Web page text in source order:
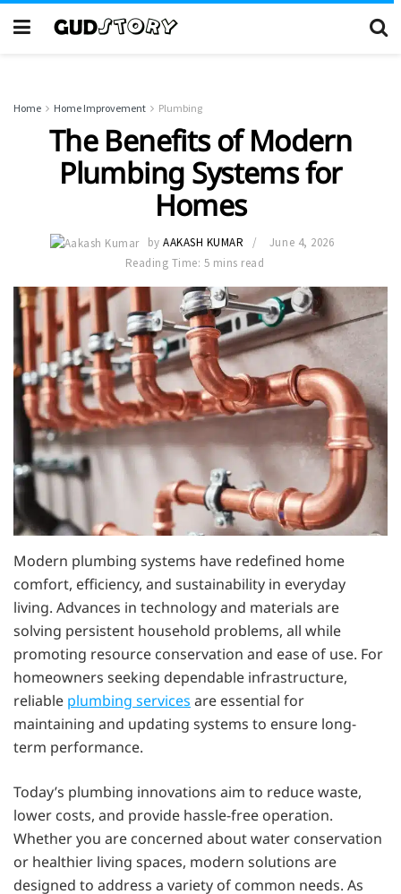
Home Home Improvement Plumbing
The Benefits of Modern
Plumbing Systems for
Homes
by AAKASH KUMAR
June 4, 2026
Reading Time: 5 mins read
Modern plumbing systems have redefined home
comfort, efficiency, and sustainability in everyday
living. Advances in technology and materials are
solving persistent household problems, all while
promoting resource conservation and ease of use. For
homeowners seeking dependable infrastructure,
reliable plumbing services are essential for
maintaining and updating systems to ensure long-
term performance.
Today’s plumbing innovations aim to reduce waste,
lower costs, and provide hassle-free operation.
Whether you are concerned about water conservation
or healthier living spaces, modern solutions are
designed to address a variety of common needs. As